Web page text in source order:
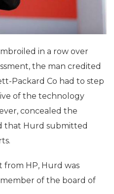
in a row over
the man credited
Packard Co had to step
of the technology
concealed the
that Hurd submitted
from HP, Hurd was
of the board of